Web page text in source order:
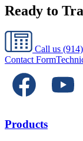
Ready to
Call us
Contact Form
Products